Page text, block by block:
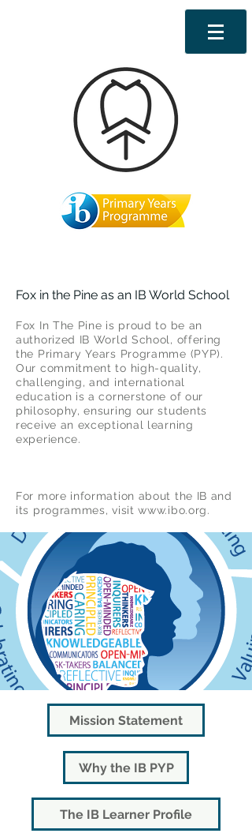
Fox in the Pine as an IB World School
Fox In The Pine is proud to be an
authorized IB World School, offering
the Primary Years Programme (PYP).
Our commitment to high-quality,
challenging, and international
education is a cornerstone of our
philosophy, ensuring our students
receive an exceptional learning
experience.
For more information about the IB and
its programmes, visit www.ibo.org.
Mission Statement
Why the IB PYP
The IB Learner Profile